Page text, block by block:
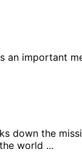
an important
down the
world ...